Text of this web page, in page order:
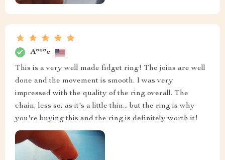
A***e
This is a very well made fidget ring! The joins are well
done and the movement is smooth. I was very
impressed with the quality of the ring overall. The
chain, less so, as it's a little thin... but the ring is why
you're buying this and the ring is definitely worth it!